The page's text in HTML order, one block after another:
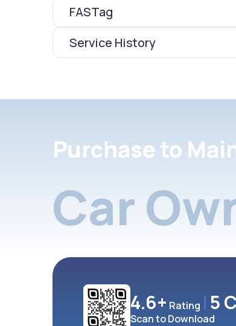
FASTag
Service History
Purchase to
Car
4.6+ Rating 5
Scan to Download